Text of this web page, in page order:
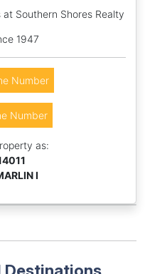
Southern Shores Realty
1947
Number
Number
as:
I